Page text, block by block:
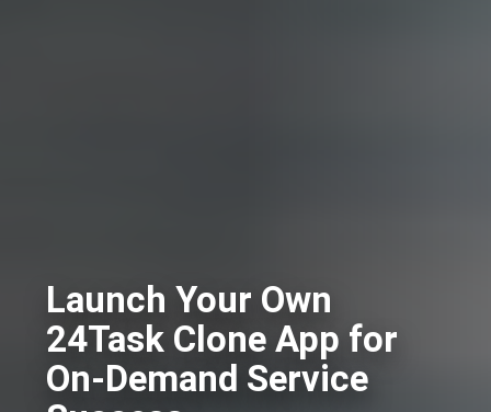
Launch Your Own
24Task Clone App for
On-Demand Service